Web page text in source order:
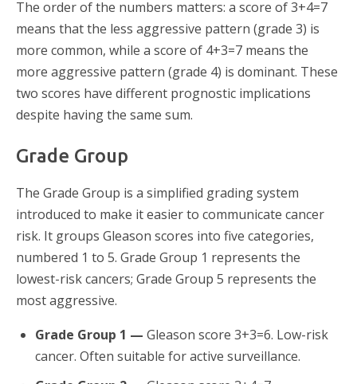
The order of the numbers matters: a score of 3+4=7
means that the less aggressive pattern (grade 3) is
more common, while a score of 4+3=7 means the
more aggressive pattern (grade 4) is dominant. These
two scores have different prognostic implications
despite having the same sum.
Grade Group
The Grade Group is a simplified grading system
introduced to make it easier to communicate cancer
risk. It groups Gleason scores into five categories,
numbered 1 to 5. Grade Group 1 represents the
lowest-risk cancers; Grade Group 5 represents the
most aggressive.
Grade Group 1 — Gleason score 3+3=6. Low-risk
cancer. Often suitable for active surveillance.